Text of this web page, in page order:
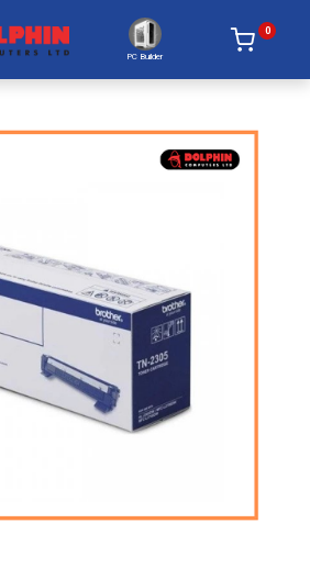
PC Builder
0